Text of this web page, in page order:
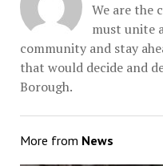
We are the
must unite
community and stay
that would decide and
Borough.
More from News